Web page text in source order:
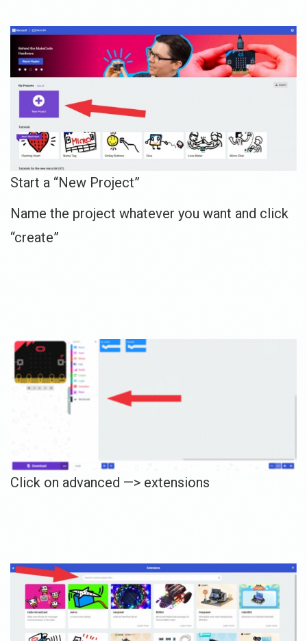
Start a “New Project”
Name the project whatever you want and click
“create”
Click on advanced —> extensions